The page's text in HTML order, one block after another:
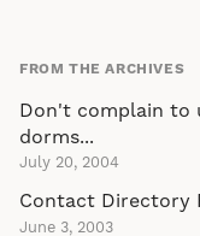
FROM THE ARCHIVES
Don't complain to
dorms...
July 20, 2004
Contact Directory
June 3, 2003